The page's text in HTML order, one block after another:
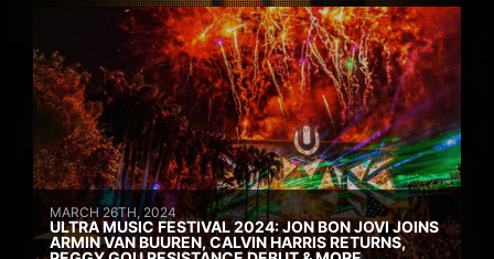
MARCH 26TH, 2024
ULTRA MUSIC FESTIVAL 2024: JON BON JOVI JOINS
ARMIN VAN BUUREN, CALVIN HARRIS RETURNS,